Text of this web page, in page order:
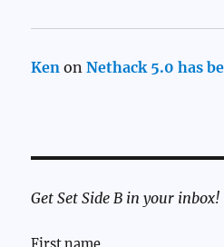
Ken onNethack 5.0 has
Get Set Side B in your inbox!